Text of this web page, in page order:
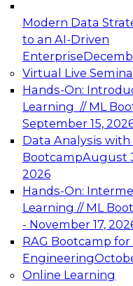
Modern Data
to an AI-Driven
Enterprise
Virtual Live
Hands-On:
Learning // ML
September 15,
Data Analysis with
BootcampAugust
2026
Hands-On:
Learning // ML
- November 17,
RAG Bootcamp for
Engineering
Online Learning
Expert Panel:
Architecting
Analytics
Join this Expert
advantage of
architecture.
December 7, 2026
TDWI On-
Data